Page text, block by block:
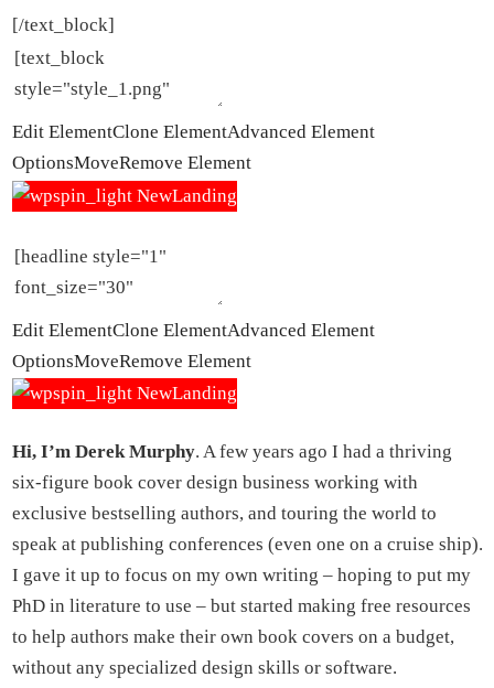
[/text_block]
Edit ElementClone ElementAdvanced Element
OptionsMoveRemove Element
Edit ElementClone ElementAdvanced Element
OptionsMoveRemove Element
Hi, I’m Derek Murphy. A few years ago I had a thriving
six-figure book cover design business working with
exclusive bestselling authors, and touring the world to
speak at publishing conferences (even one on a cruise ship).
I gave it up to focus on my own writing – hoping to put my
PhD in literature to use – but started making free resources
to help authors make their own book covers on a budget,
without any specialized design skills or software.